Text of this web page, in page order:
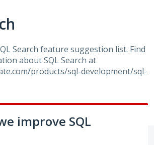
Search feature suggestion list. Find
aboutSQLSearch at
products/sql-development/sql-
improve SQL